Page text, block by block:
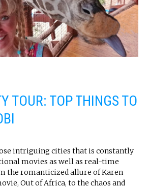
TOUR: TOP THINGS TO
intriguing cities that is constantly
movies as well as real-time
the romanticized allure of Karen
Out of Africa, to the chaos and